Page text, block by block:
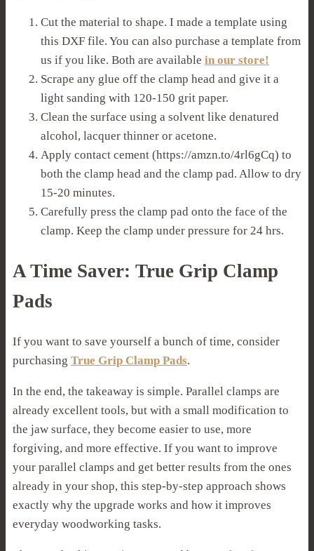
Cut the material to shape. I made a template using
this DXF file. You can also purchase a template from
us if you like. Both are available in our store!
Scrape any glue off the clamp head and give it a
light sanding with 120-150 grit paper.
Clean the surface using a solvent like denatured
alcohol, lacquer thinner or acetone.
Apply contact cement (https://amzn.to/4rl6gCq) to
both the clamp head and the clamp pad. Allow to dry
15-20 minutes.
Carefully press the clamp pad onto the face of the
clamp. Keep the clamp under pressure for 24 hrs.
A Time Saver: True Grip Clamp
Pads
If you want to save yourself a bunch of time, consider
purchasing True Grip Clamp Pads.
In the end, the takeaway is simple. Parallel clamps are
already excellent tools, but with a small modification to
the jaw surface, they become easier to use, more
forgiving, and more effective. If you want to improve
your parallel clamps and get better results from the ones
already in your shop, this step-by-step approach shows
exactly why the upgrade works and how it improves
everyday woodworking tasks.